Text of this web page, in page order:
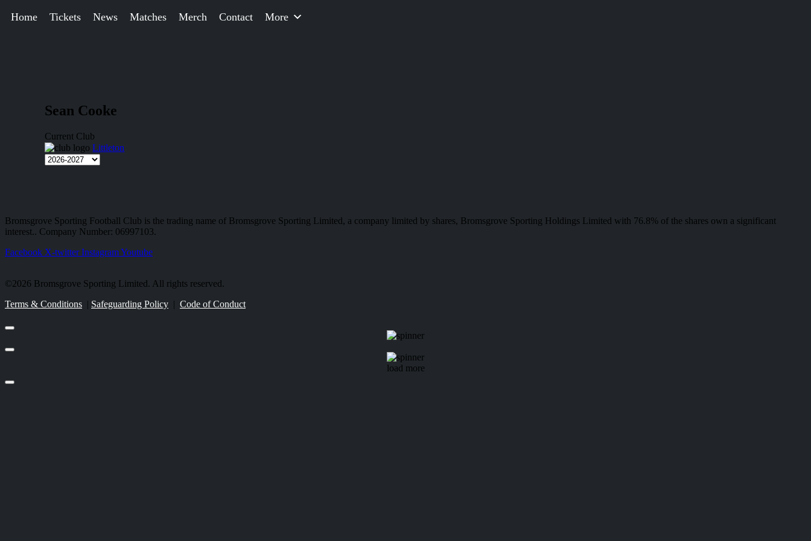
Home Tickets News Matches Merch Contact More
Sean Cooke
Current Club
Littleton
Bromsgrove Sporting Football Club is the trading name of Bromsgrove Sporting Limited, a company limited by shares, Bromsgrove Sporting Holdings Limited with 76.8% of the shares own a significant
interest.. Company Number: 06997103.
Facebook X-twitter InstagramYoutube
©2026 Bromsgrove Sporting Limited. All rights reserved.
Terms & Conditions | Safeguarding Policy | Code of Conduct
load more